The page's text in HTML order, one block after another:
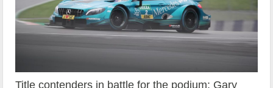
Title contenders in battle for the podium: Gary